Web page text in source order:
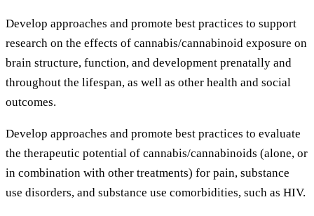
Develop approaches and promote best practices to support
research on the effects of cannabis/cannabinoid exposure on
brain structure, function, and development prenatally and
throughout the lifespan, as well as other health and social
outcomes.
Develop approaches and promote best practices to evaluate
the therapeutic potential of cannabis/cannabinoids (alone, or
in combination with other treatments) for pain, substance
use disorders, and substance use comorbidities, such as HIV.